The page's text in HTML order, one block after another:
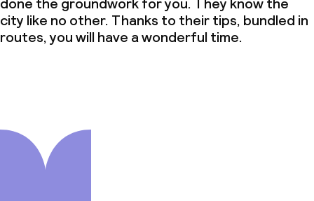
city like no other. Thanks to their tips, bundled in
routes, you will have a wonderful time.